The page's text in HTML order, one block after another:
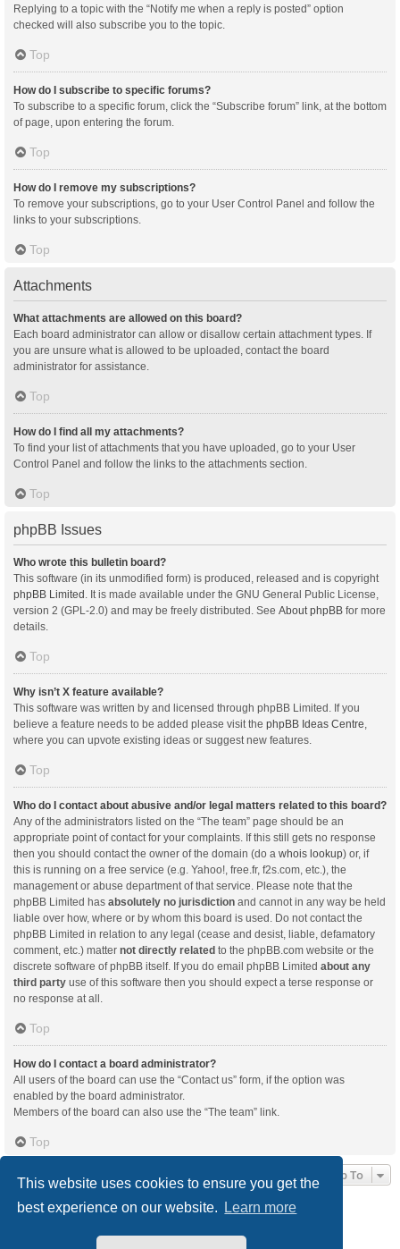
This website uses cookies to ensure you get the
best experience on our website.
Learn more
Replying to a topic with the “Notify me when a reply is posted” option
checked will also subscribe you to the topic.
Top
How do I subscribe to specific forums?
To subscribe to a specific forum, click the “Subscribe forum” link, at the bottom
of page, upon entering the forum.
Top
How do I remove my subscriptions?
To remove your subscriptions, go to your User Control Panel and follow the
links to your subscriptions.
Top
Attachments
What attachments are allowed on this board?
Each board administrator can allow or disallow certain attachment types. If
you are unsure what is allowed to be uploaded, contact the board
administrator for assistance.
Top
How do I find all my attachments?
To find your list of attachments that you have uploaded, go to your User
Control Panel and follow the links to the attachments section.
Top
phpBB Issues
Who wrote this bulletin board?
This software (in its unmodified form) is produced, released and is copyright
phpBB Limited. It is made available under the GNU General Public License,
version 2 (GPL-2.0) and may be freely distributed. See About phpBB for more
details.
Top
Why isn’t X feature available?
This software was written by and licensed through phpBB Limited. If you
believe a feature needs to be added please visit the phpBB Ideas Centre,
where you can upvote existing ideas or suggest new features.
Top
Who do I contact about abusive and/or legal matters related to this board?
Any of the administrators listed on the “The team” page should be an
appropriate point of contact for your complaints. If this still gets no response
then you should contact the owner of the domain (do a whois lookup) or, if
this is running on a free service (e.g. Yahoo!, free.fr, f2s.com, etc.), the
management or abuse department of that service. Please note that the
phpBB Limited has absolutely no jurisdiction and cannot in any way be held
liable over how, where or by whom this board is used. Do not contact the
phpBB Limited in relation to any legal (cease and desist, liable, defamatory
comment, etc.) matter not directly related to the phpBB.com website or the
discrete software of phpBB itself. If you do email phpBB Limited about any
third party use of this software then you should expect a terse response or
no response at all.
Top
How do I contact a board administrator?
All users of the board can use the “Contact us” form, if the option was
enabled by the board administrator.
Members of the board can also use the “The team” link.
Top
Jump To